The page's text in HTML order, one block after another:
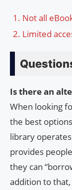
Not all
Limited
Is there an
When looking
the best
library
provides
they can
addition to